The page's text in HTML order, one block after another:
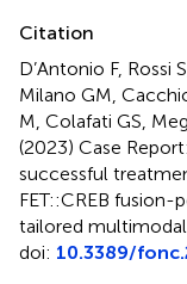
Citation
D’Antonio F, Rossi
Milano GM,
M, Colafati GS,
(2023) Case
successful
FET::CREB
tailored
doi: 10.3389/